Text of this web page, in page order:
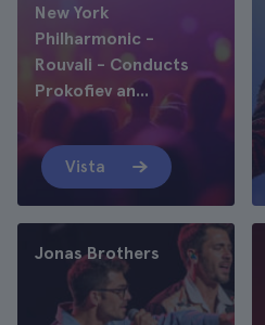
New York
Philharmonic -
Rouvali - Conducts
Prokofiev an...
Vista
Jonas Brothers